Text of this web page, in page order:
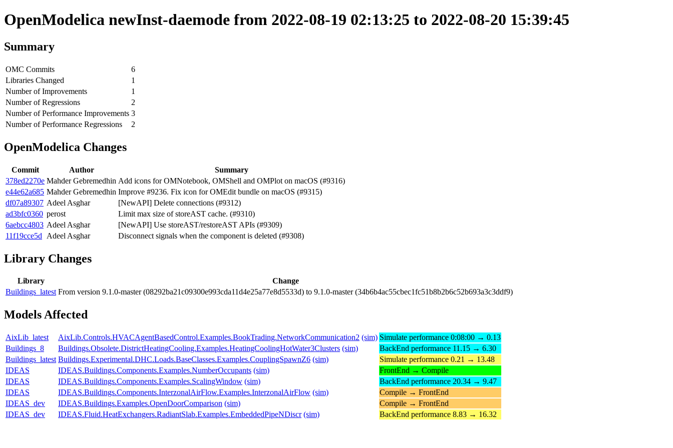
OpenModelica newInst-daemode from 2022-08-19 02:13:25 to 2022-08-20 15:39:45
Summary
OMC Commits
6
Libraries Changed
1
Number of Improvements
1
Number of Regressions
2
Number of Performance Improvements 3
Number of Performance Regressions
2
OpenModelica Changes
Commit Author
Summary
378ed2270e Mahder Gebremedhin Add icons for OMNotebook, OMShell and OMPlot on macOS (#9316)
e44e62a685 Mahder Gebremedhin Improve #9236. Fix icon for OMEdit bundle on macOS (#9315)
df07a89307 Adeel Asghar
[NewAPI] Delete connections (#9312)
ad3bfc0360 perost
Limit max size of storeAST cache. (#9310)
6aebcc4803 Adeel Asghar
[NewAPI] Use storeAST/restoreAST APIs (#9309)
11f19cce5d
Adeel Asghar Disconnect signals when the component is deleted (#9308)
Library Changes
Library
Change
Buildings_latest From version 9.1.0-master (08292ba21c09300e993cda11d4e25a77e8d5533d) to 9.1.0-master (34b6b4ac55cbec1fc51b8b2b6c52b693a3c3ddf9)
Models Affected
AixLib_latest AixLib.Controls.HVACAgentBasedControl.Examples.BookTrading.NetworkCommunication2 (sim) Simulate performance 0:08:00 → 0.13
Buildings_8
Buildings.Obsolete.DistrictHeatingCooling.Examples.HeatingCoolingHotWater3Clusters (sim)
BackEnd performance 11.15 → 6.30
Buildings_latest Buildings.Experimental.DHC.Loads.BaseClasses.Examples.CouplingSpawnZ6 (sim)
Simulate performance 0.21 → 13.48
IDEAS
IDEAS.Buildings.Components.Examples.NumberOccupants (sim)
FrontEnd → Compile
IDEAS
IDEAS.Buildings.Components.Examples.ScalingWindow (sim)
BackEnd performance 20.34 → 9.47
IDEAS
IDEAS.Buildings.Components.InterzonalAirFlow.Examples.InterzonalAirFlow (sim)
Compile → FrontEnd
IDEAS_dev
IDEAS.Buildings.Examples.OpenDoorComparison (sim)
Compile → FrontEnd
IDEAS_dev
IDEAS.Fluid.HeatExchangers.RadiantSlab.Examples.EmbeddedPipeNDiscr (sim) BackEnd performance 8.83 → 16.32